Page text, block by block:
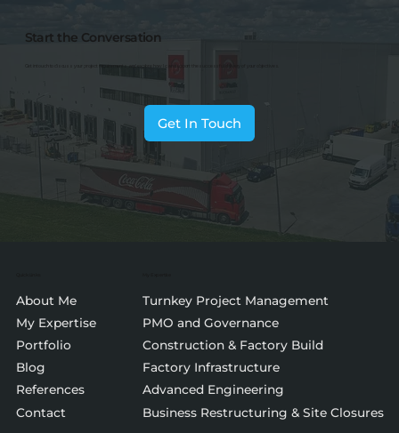
Start the Conversation
Get in touch to discuss your project requirements and explore how I can support the successful delivery of your objectives.
Get In Touch
About Me
My Expertise
Portfolio
Blog
References
Contact
Turnkey Project Management
PMO and Governance
Construction & Factory Build
Factory Infrastructure
Advanced Engineering
Business Restructuring & Site Closures